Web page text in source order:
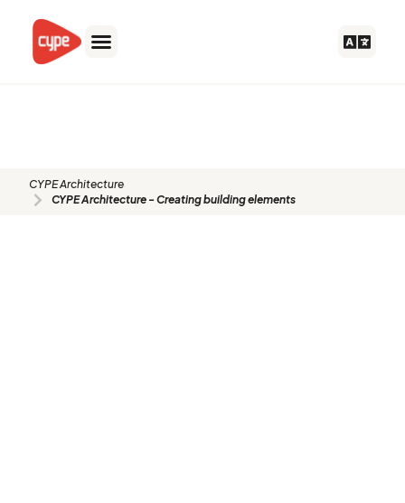
content
CYPE Architecture
CYPE Architecture - Creating building elements